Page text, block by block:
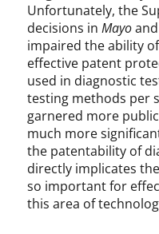
Unfortunately, the
decisions inMayo
impaired the ability
effective patent
used in diagnostic
testing methods per
garnered more
much more
the patentability of
directly implicates
so important for
this area of